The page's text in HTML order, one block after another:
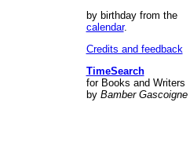
by birthday from the
calendar.
Credits and feedback
TimeSearch
for Books and Writers
by Bamber Gascoigne